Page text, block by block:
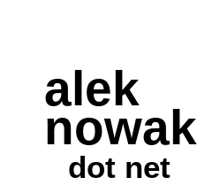
alek
nowak
dot net